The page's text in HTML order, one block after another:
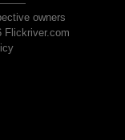
owners
Flickriver.com